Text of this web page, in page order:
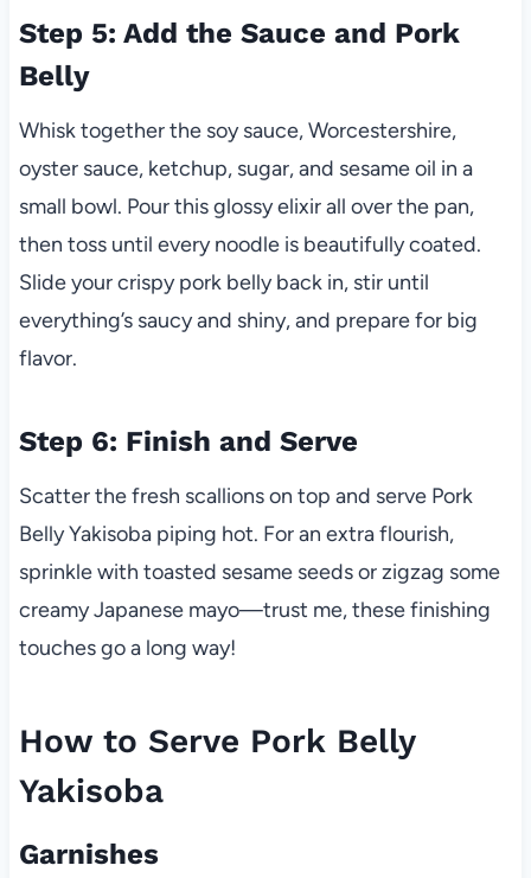
Step 5: Add the Sauce and Pork
Belly
Whisk together the soy sauce, Worcestershire,
oyster sauce, ketchup, sugar, and sesame oil in a
small bowl. Pour this glossy elixir all over the pan,
then toss until every noodle is beautifully coated.
Slide your crispy pork belly back in, stir until
everything’s saucy and shiny, and prepare for big
flavor.
Step 6: Finish and Serve
Scatter the fresh scallions on top and serve Pork
Belly Yakisoba piping hot. For an extra flourish,
sprinkle with toasted sesame seeds or zigzag some
creamy Japanese mayo—trust me, these finishing
touches go a long way!
How to Serve Pork Belly
Yakisoba
Garnishes